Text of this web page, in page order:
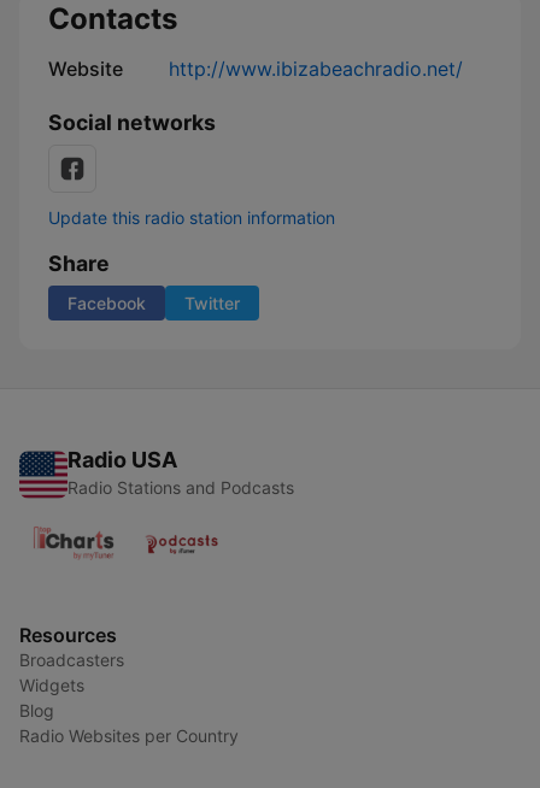
Contacts
Website http://www.ibizabeachradio.net/
Social networks
Update this radio station information
Share
Facebook Twitter
Radio USA
Radio Stations and Podcasts
Resources
Broadcasters
Widgets
Blog
Radio Websites per Country